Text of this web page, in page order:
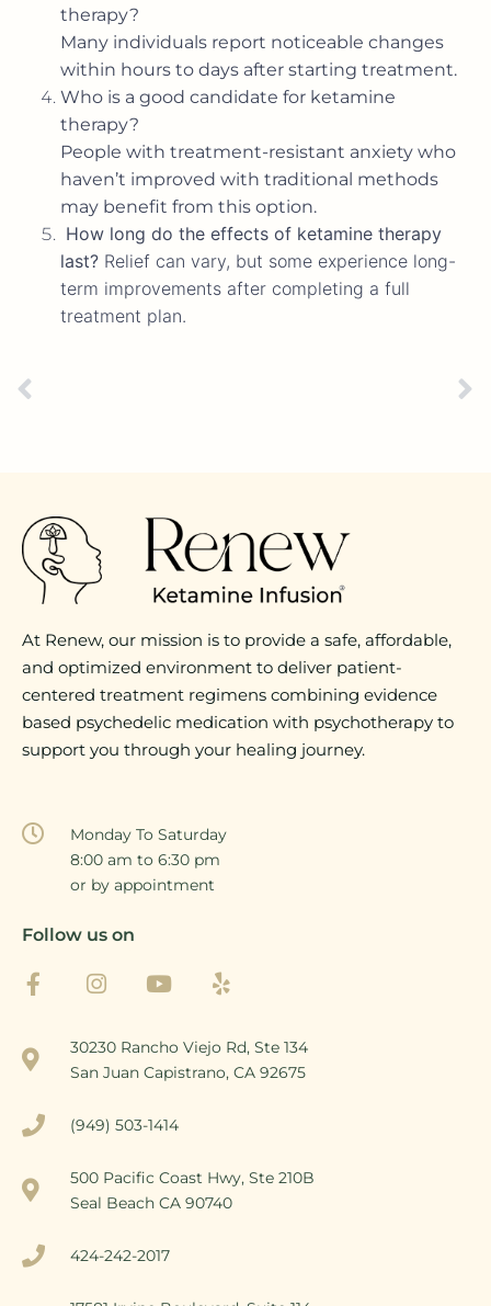
therapy?
Many individuals report noticeable changes
within hours to days after starting treatment.
Who is a good candidate for ketamine
therapy?
People with treatment-resistant anxiety who
haven’t improved with traditional methods
may benefit from this option.
How long do the effects of ketamine therapy
last? Relief can vary, but some experience long-
term improvements after completing a full
treatment plan.
At Renew, our mission is to provide a safe, affordable,
and optimized environment to deliver patient-
centered treatment regimens combining evidence
based psychedelic medication with psychotherapy to
support you through your healing journey.
Monday To Saturday
8:00 am to 6:30 pm
or by appointment
Follow us on
30230 Rancho Viejo Rd, Ste 134
San Juan Capistrano, CA 92675
(949) 503-1414
500 Pacific Coast Hwy, Ste 210B
Seal Beach CA 90740
424-242-2017